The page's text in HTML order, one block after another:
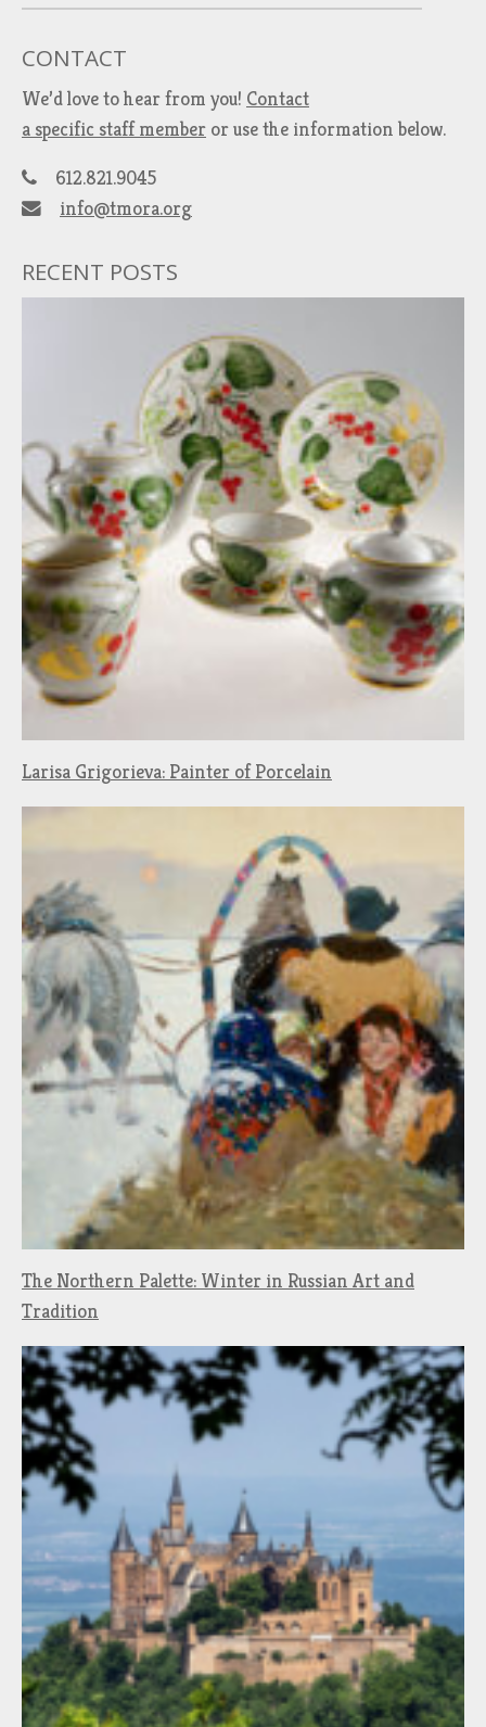
CONTACT
We’d love to hear from you! Contact
a specific staff member or use the information below.
612.821.9045
info@tmora.org
RECENT POSTS
Larisa Grigorieva: Painter of Porcelain
The Northern Palette: Winter in Russian Art and
Tradition